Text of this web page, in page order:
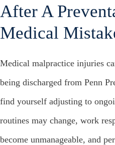
After A
Medical
Medical malpractice injuries
being discharged from Penn
find yourself adjusting to
routines may change, work
become unmanageable, and